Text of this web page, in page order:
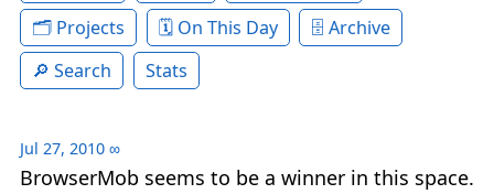
Projects
On This Day
Archive
Search
Stats
Jul 27, 2010 ∞
BrowserMob seems to be a winner in this space.